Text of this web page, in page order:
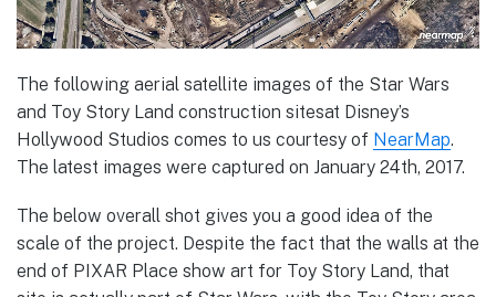
The following aerial satellite images of the Star Wars
and Toy Story Land construction sitesat Disney’s
Hollywood Studios comes to us courtesy of NearMap.
The latest images were captured on January 24th, 2017.
The below overall shot gives you a good idea of the
scale of the project. Despite the fact that the walls at the
end of PIXAR Place show art for Toy Story Land, that